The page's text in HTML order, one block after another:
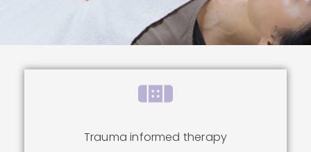
Trauma informed therapy